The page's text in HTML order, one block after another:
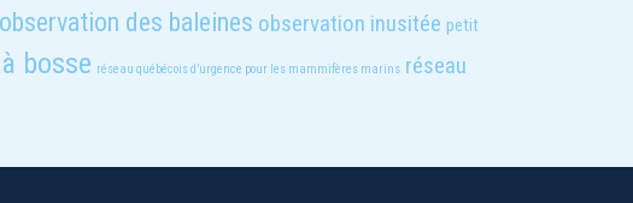
observation des baleines observation inusitée petit
bosse réseau québécois d’urgence pour les mammifères marins réseau